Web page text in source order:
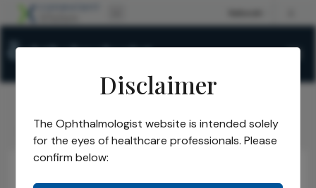
The Ophthalmologist/Issues/2021 /Jan/Monkey See
Disclaimer
The Ophthalmologist website is intended solely
for the eyes of healthcare professionals. Please
confirm below: